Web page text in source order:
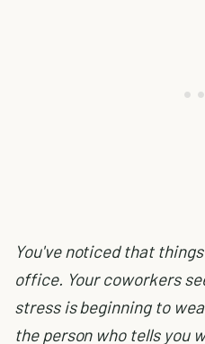
You've noticed that
office. Your coworkers
stress is beginning to
the person who tells you